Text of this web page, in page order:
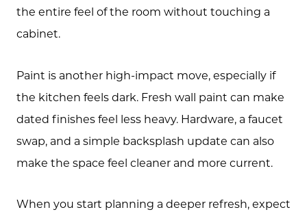
Buyers
Search
Join Our Team
Search All Listings
Feature Listings
Mortgage Calculator
the entire feel of the room without touching a
cabinet.
Paint is another high-impact move, especially if
the kitchen feels dark. Fresh wall paint can make
dated finishes feel less heavy. Hardware, a faucet
swap, and a simple backsplash update can also
make the space feel cleaner and more current.
When you start planning a deeper refresh, expect